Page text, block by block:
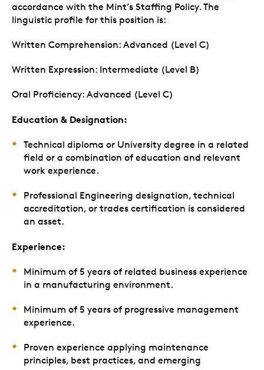
accordance with the Mint’s Staffing Policy. The
linguistic profile for this position is:
Written Comprehension: Advanced (Level C)
Written Expression: Intermediate (Level B)
Oral Proficiency: Advanced (Level C)
Education & Designation:
Technical diploma or University degree in a related
field or a combination of education and relevant
work experience.
Professional Engineering designation, technical
accreditation, or trades certification is considered
an asset.
Experience:
Minimum of 5 years of related business experience
in a manufacturing environment.
Minimum of 5 years of progressive management
experience.
Proven experience applying maintenance
principles, best practices, and emerging